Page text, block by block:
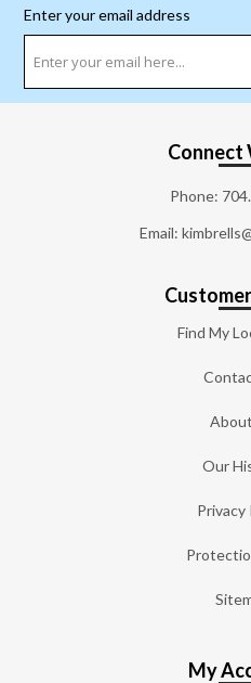
Enter your email address
Connect
Phone:
Email:
Find My
Our
Privacy
My